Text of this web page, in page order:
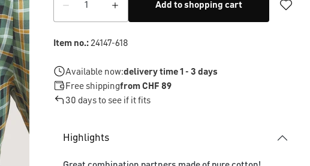
Add to shopping cart
Item no.:24147-618
Available now:delivery time 1 - 3 days
Free shippingfrom CHF 89
30 days to see if it fits
Highlights